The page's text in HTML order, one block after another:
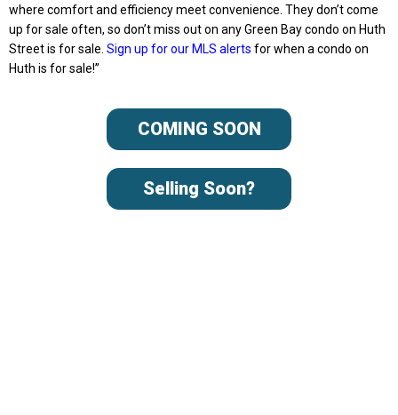
where comfort and efficiency meet convenience. They don’t come
up for sale often, so don’t miss out on any Green Bay condo on Huth
Street is for sale. Sign up for our MLS alerts for when a condo on
Huth is for sale!”
COMING SOON
Selling Soon?